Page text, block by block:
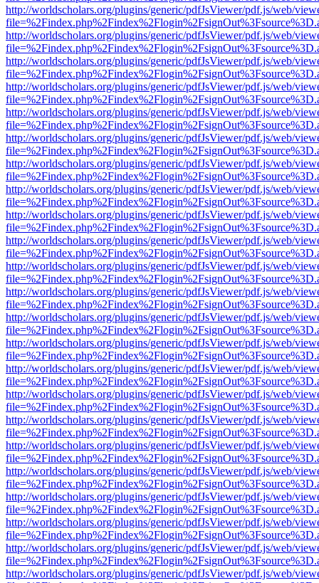
http://worldscholars.org/plugins/generic/pdfJsViewer/pdf.js/web/
http://worldscholars.org/plugins/generic/pdfJsViewer/pdf.js/web/
http://worldscholars.org/plugins/generic/pdfJsViewer/pdf.js/web/
http://worldscholars.org/plugins/generic/pdfJsViewer/pdf.js/web/
http://worldscholars.org/plugins/generic/pdfJsViewer/pdf.js/web/
http://worldscholars.org/plugins/generic/pdfJsViewer/pdf.js/web/
http://worldscholars.org/plugins/generic/pdfJsViewer/pdf.js/web/
http://worldscholars.org/plugins/generic/pdfJsViewer/pdf.js/web/
http://worldscholars.org/plugins/generic/pdfJsViewer/pdf.js/web/
http://worldscholars.org/plugins/generic/pdfJsViewer/pdf.js/web/
http://worldscholars.org/plugins/generic/pdfJsViewer/pdf.js/web/
http://worldscholars.org/plugins/generic/pdfJsViewer/pdf.js/web/
http://worldscholars.org/plugins/generic/pdfJsViewer/pdf.js/web/
http://worldscholars.org/plugins/generic/pdfJsViewer/pdf.js/web/
http://worldscholars.org/plugins/generic/pdfJsViewer/pdf.js/web/
http://worldscholars.org/plugins/generic/pdfJsViewer/pdf.js/web/
http://worldscholars.org/plugins/generic/pdfJsViewer/pdf.js/web/
http://worldscholars.org/plugins/generic/pdfJsViewer/pdf.js/web/
http://worldscholars.org/plugins/generic/pdfJsViewer/pdf.js/web/
http://worldscholars.org/plugins/generic/pdfJsViewer/pdf.js/web/
http://worldscholars.org/plugins/generic/pdfJsViewer/pdf.js/web/
http://worldscholars.org/plugins/generic/pdfJsViewer/pdf.js/web/
http://worldscholars.org/plugins/generic/pdfJsViewer/pdf.js/web/